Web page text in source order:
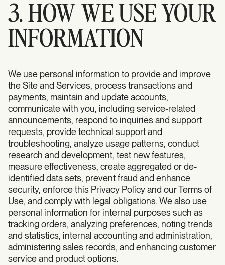
3. HOW WE USE YOUR
INFORMATION
We use personal information to provide and improve
the Site and Services, process transactions and
payments, maintain and update accounts,
communicate with you, including service-related
announcements, respond to inquiries and support
requests, provide technical support and
troubleshooting, analyze usage patterns, conduct
research and development, test new features,
measure effectiveness, create aggregated or de-
identified data sets, prevent fraud and enhance
security, enforce this Privacy Policy and our Terms of
Use, and comply with legal obligations. We also use
personal information for internal purposes such as
tracking orders, analyzing preferences, noting trends
and statistics, internal accounting and administration,
administering sales records, and enhancing customer
service and product options.